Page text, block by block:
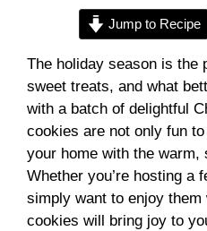
Jump to Recipe
The holiday season is the
sweet treats, and what
with a batch of delightful
cookies are not only fun
your home with the warm,
Whether you’re hosting a
simply want to enjoy
cookies will bring joy to